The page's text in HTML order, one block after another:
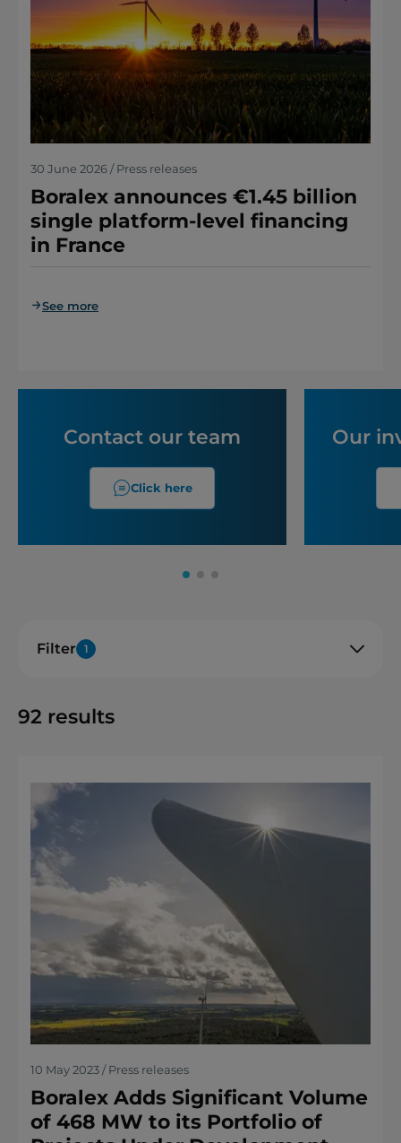
30 June 2026 / Press releases
Boralex announces €1.45 billion
single platform-level financing
in France
See more
Contact our team
Click here
Our
Filter 1
92 results
10 May 2023 / Press releases
Boralex Adds Significant Volume
of 468 MW to its Portfolio of